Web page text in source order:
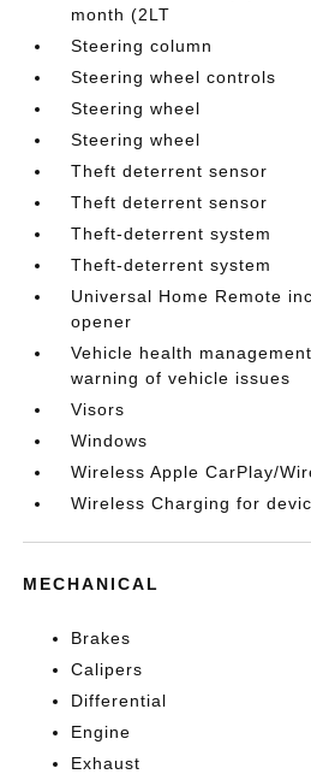
month (2LT
Steering column
Steering wheel controls
Steering wheel
Steering wheel
Theft deterrent sensor
Theft deterrent sensor
Theft-deterrent system
Theft-deterrent system
Universal Home Remote
opener
Vehicle health
warning of vehicle issues
Visors
Windows
Wireless Apple CarPlay/
Wireless Charging for
MECHANICAL
Brakes
Calipers
Differential
Engine
Exhaust